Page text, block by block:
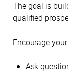
The goal is
qualified
Encourage
Ask